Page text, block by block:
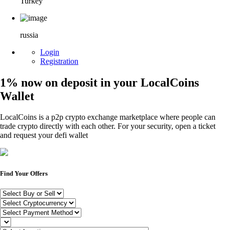
russia
Login
Registration
1% now on deposit in your LocalCoins
Wallet
LocalCoins is a p2p crypto exchange marketplace where people can
trade crypto directly with each other. For your security, open a ticket
and request your defi wallet
Find Your Offers